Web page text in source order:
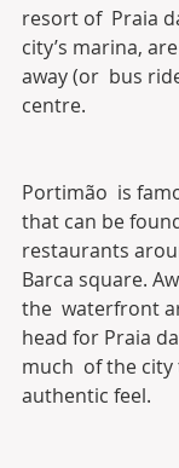
resort of  Praia
city’s marina,
away (or  bus
centre.
Portimão  is
that can be
restaurants
Barca square.
the  waterfront
head for Praia
much  of the
authentic feel.